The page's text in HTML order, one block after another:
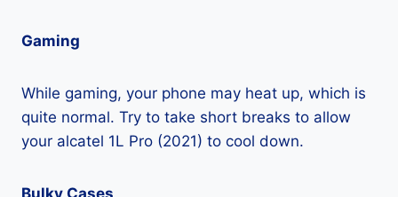
Gaming
While gaming, your phone may heat up, which is
quite normal. Try to take short breaks to allow
your alcatel 1L Pro (2021) to cool down.